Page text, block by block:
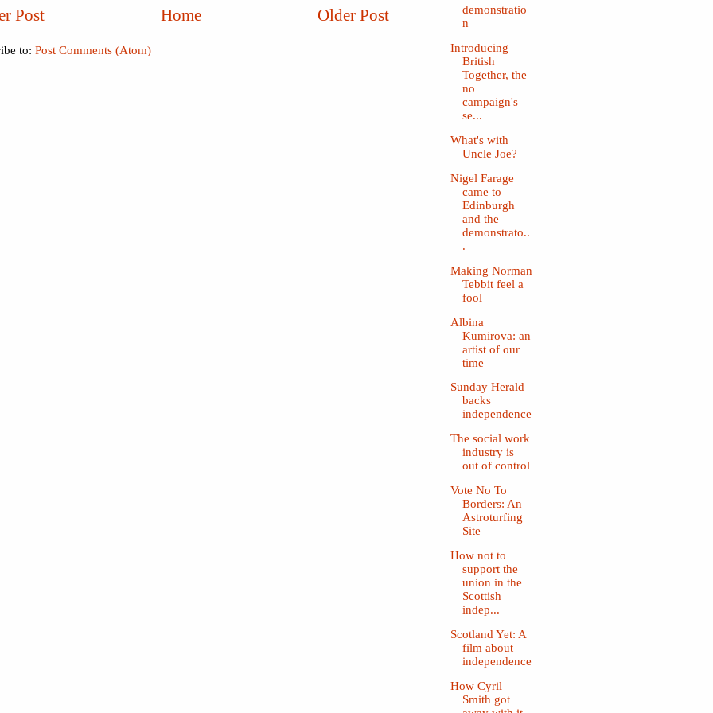
Post Older Post
Home
to: Post Comments (Atom)
demonstratio
n
Introducing
British
Together, the
no
campaign's
se...
What's with
Uncle Joe?
Nigel Farage
came to
Edinburgh
and the
demonstrato..
.
Making Norman
Tebbit feel a
fool
Albina
Kumirova: an
artist of our
time
Sunday Herald
backs
independence
The social work
industry is
out of control
Vote No To
Borders: An
Astroturfing
Site
How not to
support the
union in the
Scottish
indep...
Scotland Yet: A
film about
independence
How Cyril
Smith got